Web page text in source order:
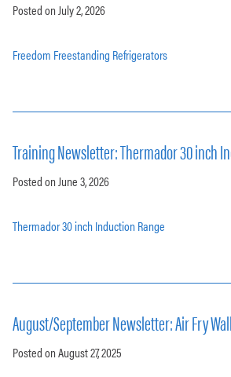
Posted on July 2, 2026
Freedom Freestanding Refrigerators
Training Newsletter: Thermador 30 inch
Posted on June 3, 2026
Thermador 30 inch Induction Range
August/September Newsletter: Air Fry
Posted on August 27, 2025